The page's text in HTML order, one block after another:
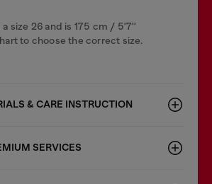
size 26 and is 175 cm / 5'7''
to choose the correct size.
& CARE INSTRUCTION
SERVICES